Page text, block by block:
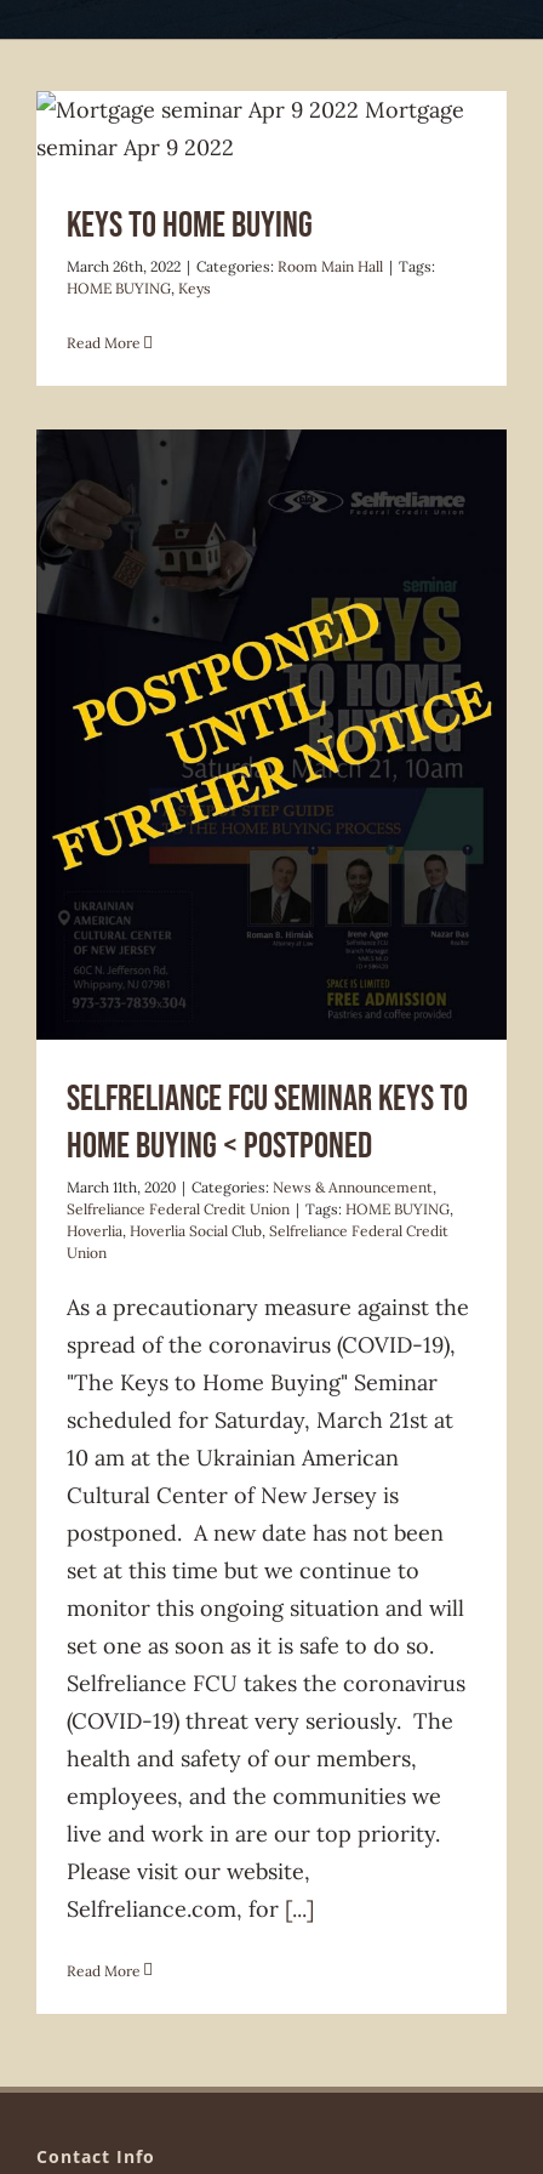
Keys to Home Buying
March 26th, 2022 | Categories: Room Main Hall | Tags:
HOME BUYING, Keys
Read More
News & Announcement Selfreliance Federal Credit Union
Selfreliance FCU seminar KEYS TO
HOME BUYING < POSTPONED
March 11th, 2020 | Categories: News & Announcement,
Selfreliance Federal Credit Union | Tags: HOME BUYING,
Hoverlia, Hoverlia Social Club, Selfreliance Federal Credit
Union
As a precautionary measure against the
spread of the coronavirus (COVID-19),
"The Keys to Home Buying" Seminar
scheduled for Saturday, March 21st at
10 am at the Ukrainian American
Cultural Center of New Jersey is
postponed. A new date has not been
set at this time but we continue to
monitor this ongoing situation and will
set one as soon as it is safe to do so.
Selfreliance FCU takes the coronavirus
(COVID-19) threat very seriously. The
health and safety of our members,
employees, and the communities we
live and work in are our top priority.
Please visit our website,
Selfreliance.com, for [...]
Read More
Contact Info